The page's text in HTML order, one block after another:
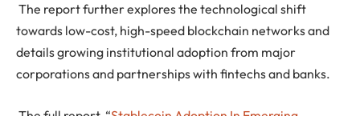
The report further explores the technological shift
towards low-cost, high-speed blockchain networks and
details growing institutional adoption from major
corporations and partnerships with fintechs and banks.